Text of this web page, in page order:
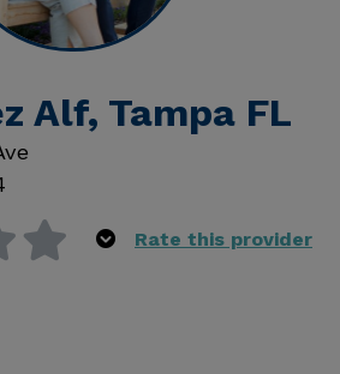
Alf, Tampa FL
Rate this provider